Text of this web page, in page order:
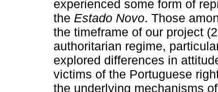
experienced some form of
the Estado Novo. Those
the timeframe of our project
authoritarian regime,
explored differences in
victims of the Portuguese
the underlying mechanisms